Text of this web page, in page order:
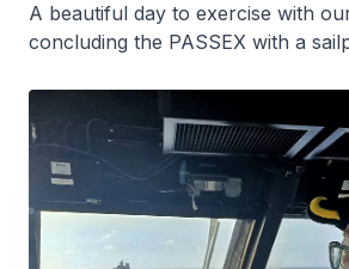
A beautiful day to exercise with
concluding the PASSEX with a